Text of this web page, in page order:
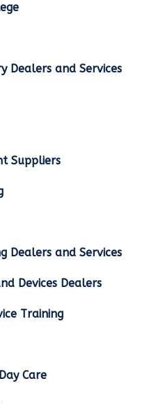
Dealers and Services
Suppliers
Dealers and Services
Devices Dealers
Training
Care